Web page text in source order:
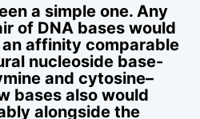
a simple one. Any
of DNA bases would
affinity comparable
nucleoside base-
and cytosine–
bases also would
alongside the